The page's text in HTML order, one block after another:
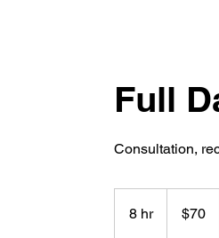
Full
Consultation,
8 hr8
dollars$70